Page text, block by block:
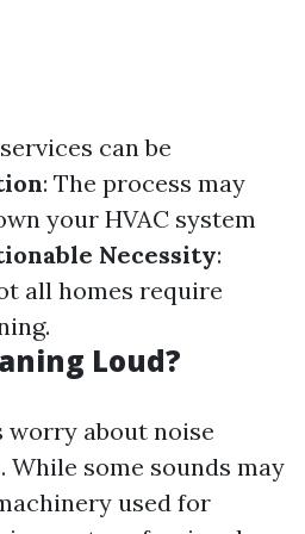
can be
: The process may
your HVAC system
Necessity:
all homes require
Loud?
worry about noise
While some sounds may
used for